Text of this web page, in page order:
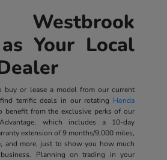
Your Local
buy or lease a model from our current
terrific deals in our rotating Honda
benefit from the exclusive perks of our
which includes a 10-day
extension of 9 months/9,000 miles,
and more, just to show you how much
Planning on trading in your